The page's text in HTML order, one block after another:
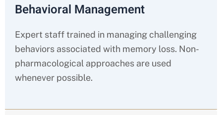
Behavioral Management
Expert staff trained in managing challenging
behaviors associated with memory loss. Non-
pharmacological approaches are used
whenever possible.